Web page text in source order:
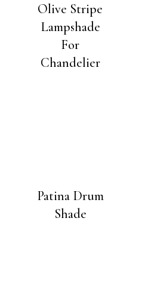
Olive Stripe
Lampshade
For
Chandelier
Patina Drum
Shade